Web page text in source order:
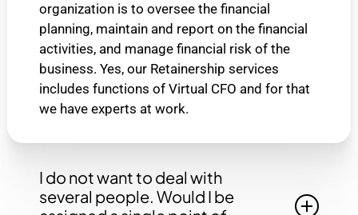
organization is to oversee the financial
planning, maintain and report on the financial
activities, and manage financial risk of the
business. Yes, our Retainership services
includes functions of Virtual CFO and for that
we have experts at work.
I do not want to deal with
several people. Would I be